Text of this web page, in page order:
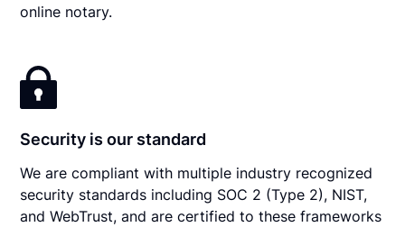
online notary.
Security is our standard
We are compliant with multiple industry recognized
security standards including SOC 2 (Type 2), NIST,
and WebTrust, and are certified to these frameworks